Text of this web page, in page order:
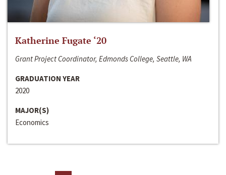
Katherine Fugate ‘20
Grant Project Coordinator, Edmonds College, Seattle, WA
GRADUATION YEAR
2020
MAJOR(S)
Economics